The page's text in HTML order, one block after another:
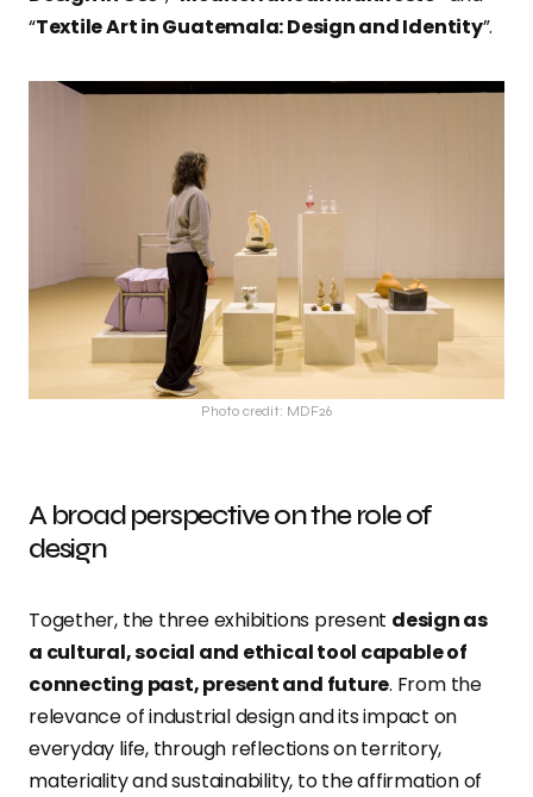
“Textile Art in Guatemala: Design and Identity”.
Photo credit: MDF26
A broad perspective on the role of
design
Together, the three exhibitions present design as
a cultural, social and ethical tool capable of
connecting past, present and future. From the
relevance of industrial design and its impact on
everyday life, through reflections on territory,
materiality and sustainability, to the affirmation of